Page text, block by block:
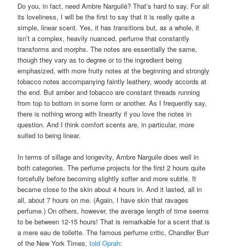
Do you, in fact, need Ambre Narguilé? That’s hard to say. For all
its loveliness, I will be the first to say that it is really quite a
simple, linear scent. Yes, it has transitions but, as a whole, it
isn’t a complex, heavily nuanced, perfume that constantly
transforms and morphs. The notes are essentially the same,
though they vary as to degree or to the ingredient being
emphasized, with more fruity notes at the beginning and strongly
tobacco notes accompanying faintly leathery, woody accords at
the end. But amber and tobacco are constant threads running
from top to bottom in some form or another. As I frequently say,
there is nothing wrong with linearity if you love the notes in
question. And I think comfort scents are, in particular, more
suited to being linear.
In terms of sillage and longevity, Ambre Narguile does well in
both categories. The perfume projects for the first 2 hours quite
forcefully before becoming slightly softer and more subtle. It
became close to the skin about 4 hours in. And it lasted, all in
all, about 7 hours on me. (Again, I have skin that ravages
perfume.) On others, however, the average length of time seems
to be between 12-15 hours! That is remarkable for a scent that is
a mere eau de toilette. The famous perfume critic, Chandler Burr
of the New York Times,told Oprah: